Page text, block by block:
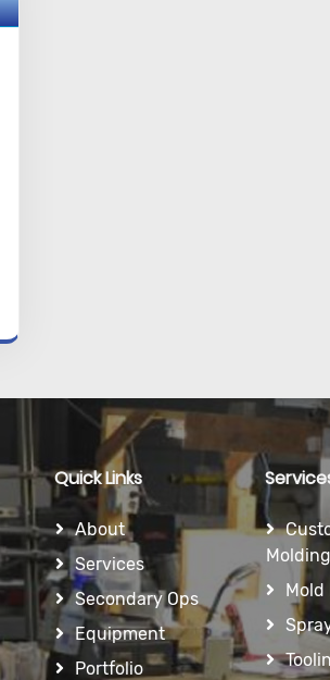
Quick Links
About
Services
Secondary Ops
Equipment
Portfolio
Molding